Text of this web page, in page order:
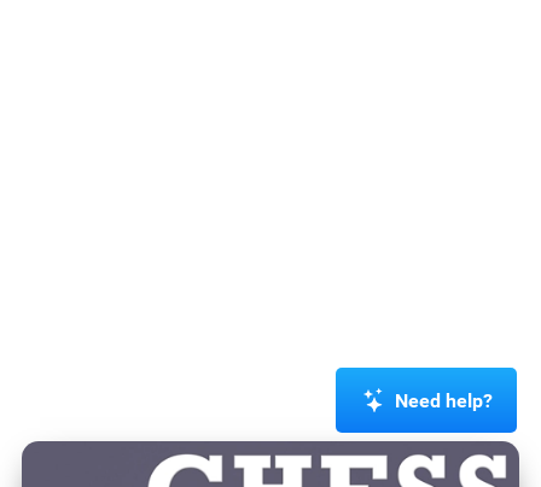
Need help?